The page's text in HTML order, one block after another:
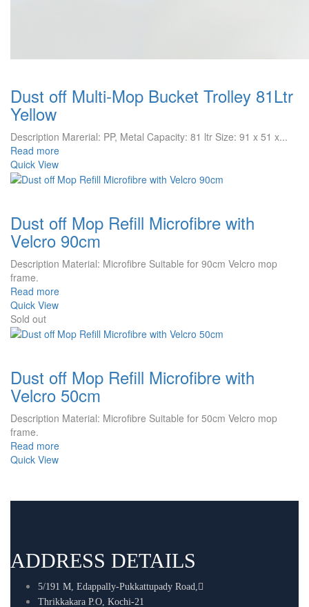
Dust off Multi-Mop Bucket Trolley 81Ltr
Yellow
Description Marerial: PP, Metal Capacity: 81 ltr Size: 91 x 51 x...
Read more
Quick View
Dust off Mop Refill Microfibre with
Velcro 90cm
Description Material: Microfibre Suitable for 90cm Velcro mop
frame.
Read more
Quick View
Sold out
Dust off Mop Refill Microfibre with
Velcro 50cm
Description Material: Microfibre Suitable for 50cm Velcro mop
frame.
Read more
Quick View
ADDRESS DETAILS
5/191 M, Edappally-Pukkattupady Road,
Thrikkakara P.O, Kochi-21